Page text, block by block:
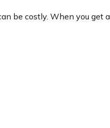
be costly. When you get